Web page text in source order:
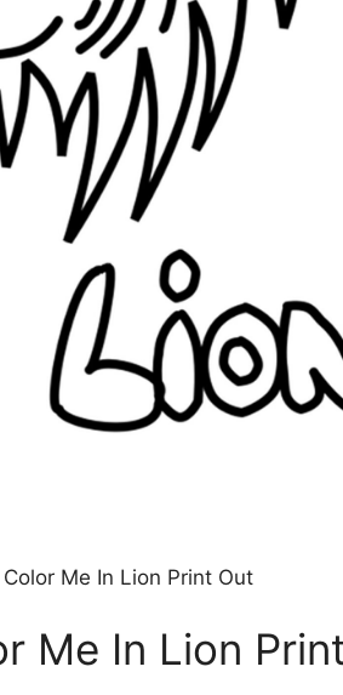
Me In Lion Print Out
Me In Lion